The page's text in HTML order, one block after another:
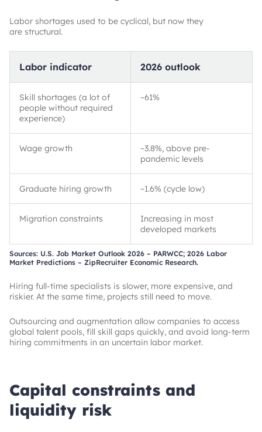
Labor shortages used to be cyclical, but now they
are structural.
Labor indicator 2026 outlook
Skill shortages (a lot of
people without required
experience)
~61%
Wage growth ~3.8%, above pre-
pandemic levels
Graduate hiring growth ~1.6% (cycle low)
Migration constraints
Increasing in most
developed markets
Sources: U.S. Job Market Outlook 2026 – PARWCC; 2026 Labor
Market Predictions – ZipRecruiter Economic Research.
Hiring full-time specialists is slower, more expensive, and
riskier. At the same time, projects still need to move.
Outsourcing and augmentation allow companies to access
global talent pools, fill skill gaps quickly, and avoid long-term
hiring commitments in an uncertain labor market.
Capital constraints and
liquidity risk